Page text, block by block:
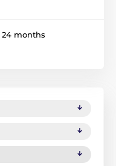
24 months